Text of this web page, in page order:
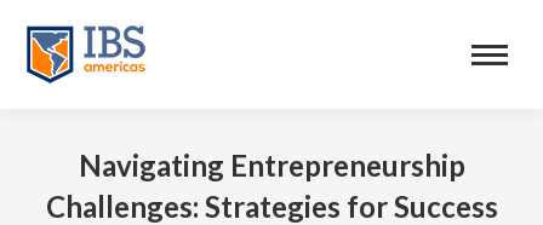
Navigating Entrepreneurship
Challenges: Strategies for Success